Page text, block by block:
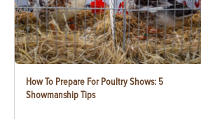
How To Prepare For Poultry Shows: 5
Showmanship Tips